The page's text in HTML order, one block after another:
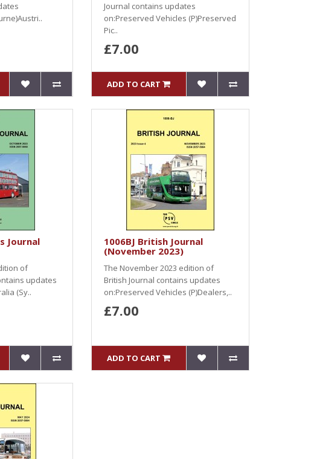
Journal contains updates
on:Preserved Vehicles (P)Preserved
Pic..
£7.00
ADD TO CART
Journal
of
updates
(Sy..
1006BJ British Journal
(November 2023)
The November 2023 edition of
British Journal contains updates
on:Preserved Vehicles (P)Dealers,..
£7.00
ADD TO CART